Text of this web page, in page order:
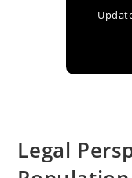
Legal